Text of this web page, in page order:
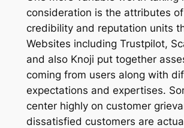
consideration is the attributes
credibility and reputation units
Websites including Trustpilot,
and also Knoji put together
coming from users along with
expectations and expertises.
center highly on customer
dissatisfied customers are